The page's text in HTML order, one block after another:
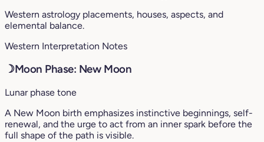
Western astrology placements, houses, aspects, and
elemental balance.
Western Interpretation Notes
☽Moon Phase: New Moon
Lunar phase tone
A New Moon birth emphasizes instinctive beginnings, self-
renewal, and the urge to act from an inner spark before the
full shape of the path is visible.